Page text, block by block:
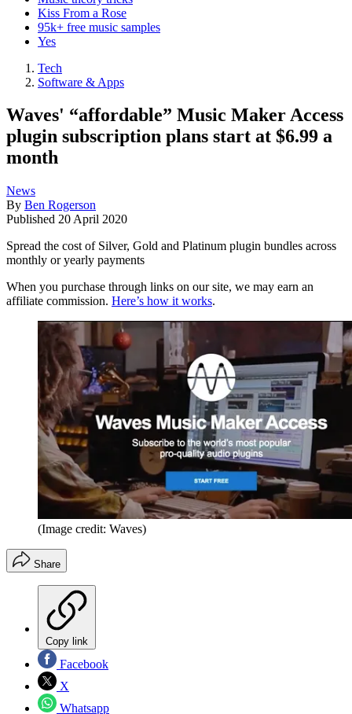
Kiss From a Rose
95k+ free music samples
Yes
Tech
Software & Apps
Waves' “affordable” Music Maker Access
plugin subscription plans start at $6.99 a
month
News
By Ben Rogerson
Published 20 April 2020
Spread the cost of Silver, Gold and Platinum plugin bundles across
monthly or yearly payments
When you purchase through links on our site, we may earn an
affiliate commission. Here’s how it works.
(Image credit: Waves)
Share
Copy link
Facebook
X
Whatsapp